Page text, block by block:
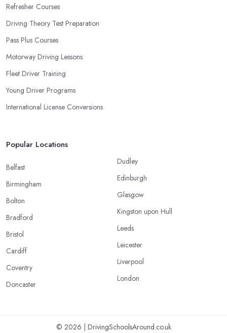
Refresher Courses
Driving Theory Test Preparation
Pass Plus Courses
Motorway Driving Lessons
Fleet Driver Training
Young Driver Programs
International License Conversions
Popular Locations
Belfast
Birmingham
Bolton
Bradford
Bristol
Cardiff
Coventry
Doncaster
Dudley
Edinburgh
Glasgow
Kingston upon Hull
Leeds
Leicester
Liverpool
London
© 2026 | DrivingSchoolsAround.co.uk